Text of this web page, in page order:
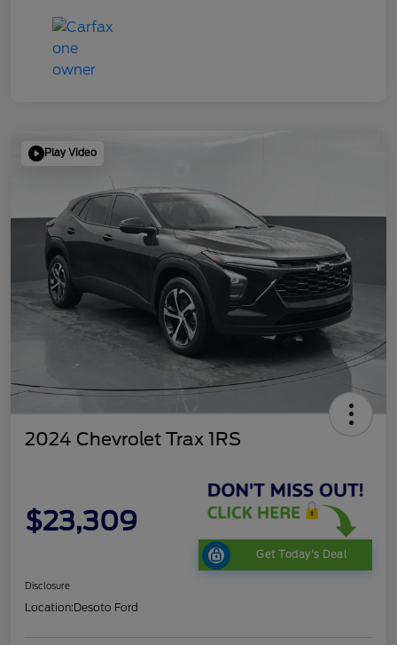
Play Video
2024 Chevrolet Trax 1RS
$23,309
Get Today's Deal
Disclosure
Location:Desoto Ford